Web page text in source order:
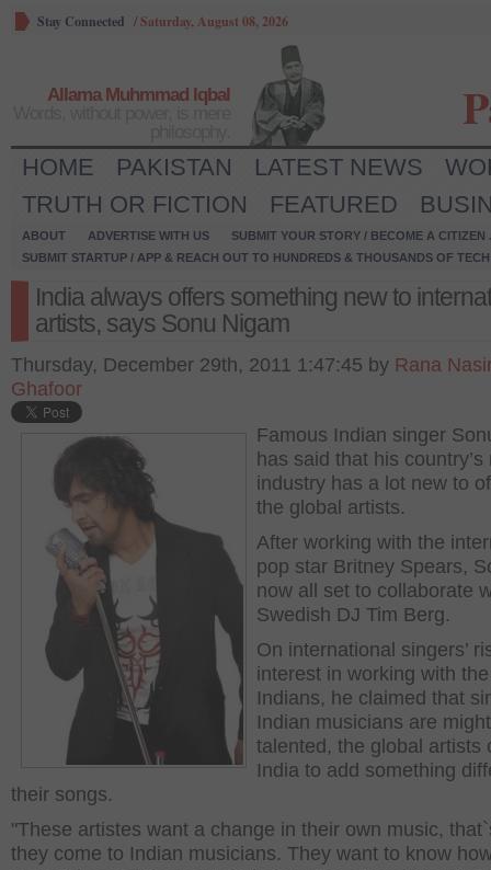
Stay Connected /Saturday, August 08, 2026
Allama Muhmmad Iqbal
HOME PAKISTAN LATEST NEWS
TRUTH OR FICTION
FEATURED
ABOUT ADVERTISE WITH US
SUBMIT YOUR STORY / BECOME A CITIZEN
SUBMIT STARTUP / APP & REACH OUT TO HUNDREDS & THOUSANDS OF
India always offers something new to
artists, says Sonu Nigam
Thursday, December 29th, 2011 1:47:45 by Rana
Ghafoor
Famous Indian singer
has said that his country’s
industry has a lot new to
the global artists.
After working with the
pop star Britney Spears,
now all set to collaborate
Swedish DJ Tim Berg.
On international singers’
interest in working with the
Indians, he claimed that
Indian musicians are
talented, the global artists
India to add something
their songs.
"These artistes want a change in their own music,
they come to Indian musicians. They want to know